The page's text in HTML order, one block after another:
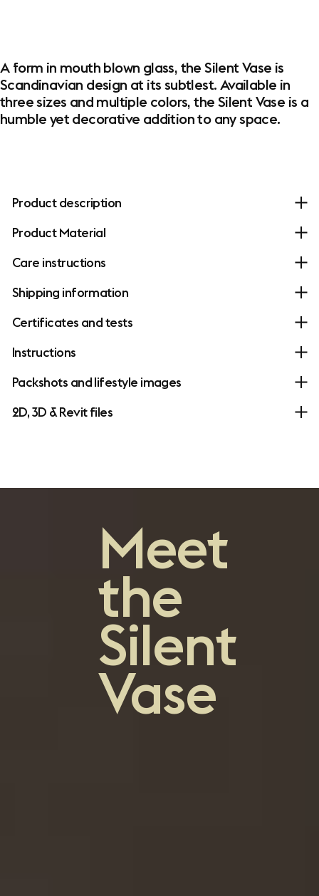
​A form in mouth blown glass, the Silent Vase is
Scandinavian design at its subtlest. Available in
three sizes and multiple colors, the Silent Vase is a
humble yet decorative addition to any space.
Product description
Product Material
Care instructions
Shipping information
Certificates and tests
Instructions
Packshots and lifestyle images
2D, 3D & Revit files
Meet
the
Silent
Vase